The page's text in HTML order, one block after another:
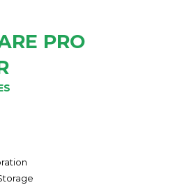
PRO